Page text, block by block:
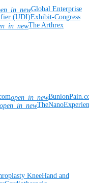
Global Enterprise
(UDI)Exhibit-Congress
The Arthrex
open_in_new
open_in_new
KneeHand and